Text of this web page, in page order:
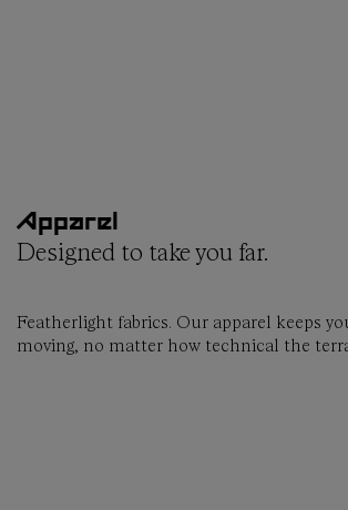
Apparel
Designed to take you far.
Featherlight fabrics. Our apparel keeps
moving, no matter how technical the